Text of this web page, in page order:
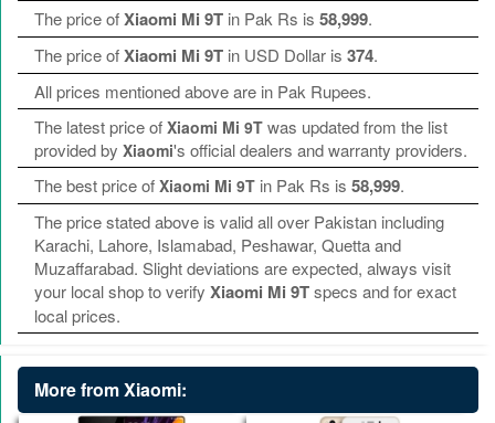
The price ofXiaomi Mi 9T in Pak Rs is 58,999.
The price ofXiaomi Mi 9T in USD Dollar is 374.
All prices mentioned above are in Pak Rupees.
The latest price of Xiaomi Mi 9T was updated from the list
provided by Xiaomi's official dealers and warranty providers.
The best price of Xiaomi Mi 9T in Pak Rs is 58,999.
The price stated above is valid all over Pakistan including
Karachi, Lahore, Islamabad, Peshawar, Quetta and
Muzaffarabad. Slight deviations are expected, always visit
your local shop to verify Xiaomi Mi 9Tspecs and for exact
local prices.
More from Xiaomi: